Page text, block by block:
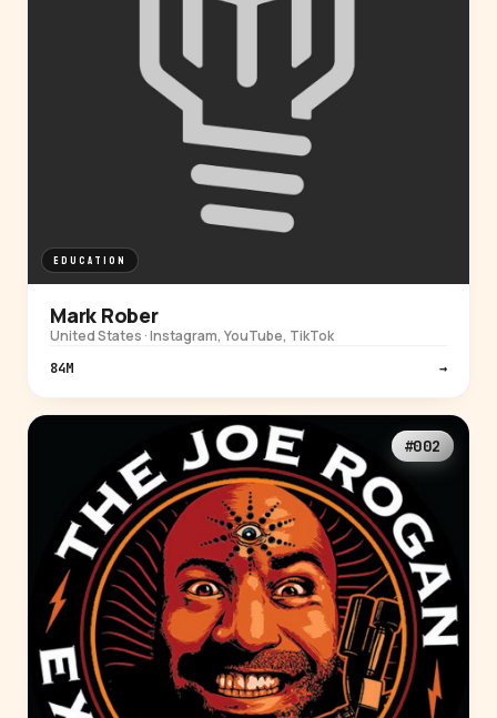
EDUCATION
Mark Rober
United States · Instagram, YouTube, TikTok
84M →
#002